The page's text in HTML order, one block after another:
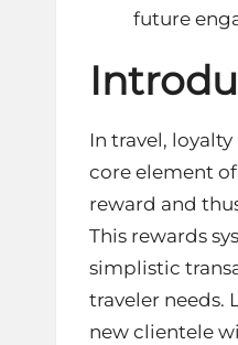
future
In travel,
core element of
reward and
This rewards
simplistic
traveler needs.
new clientele